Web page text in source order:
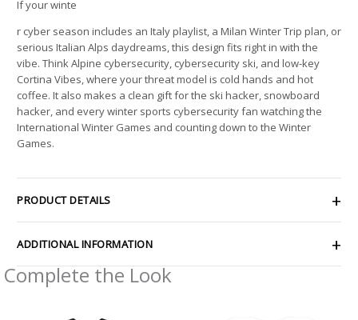
If your winte
r cyber season includes an Italy playlist, a Milan Winter Trip plan, or
serious Italian Alps daydreams, this design fits right in with the
vibe. Think Alpine cybersecurity, cybersecurity ski, and low-key
Cortina Vibes, where your threat model is cold hands and hot
coffee. It also makes a clean gift for the ski hacker, snowboard
hacker, and every winter sports cybersecurity fan watching the
International Winter Games and counting down to the Winter
Games.
PRODUCT DETAILS
ADDITIONAL INFORMATION
Complete the Look